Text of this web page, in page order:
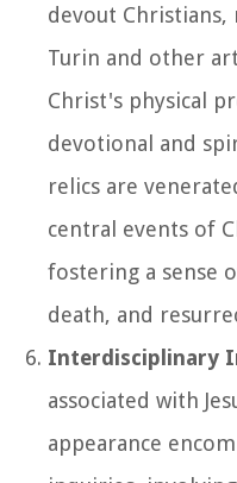
devout Christians,
Turin and other
Christ's physical
devotional and
relics are
central events of
fostering a sense
death, and
Interdisciplinary
associated with
appearance